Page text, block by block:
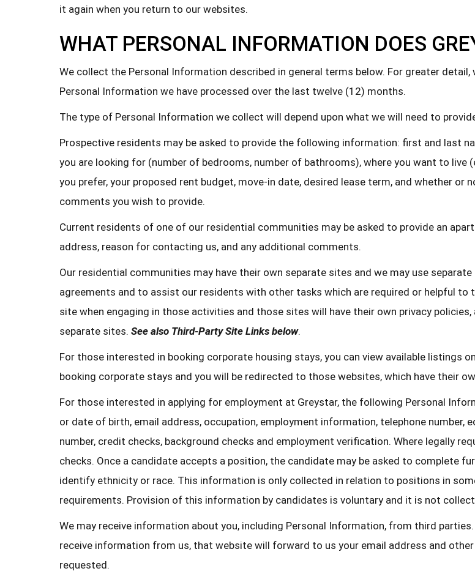
it again when you return to our websites.
WHAT PERSONAL INFORMATION DOES
We collect the Personal Information described in general terms below. For greater
Personal Information we have processed over the last twelve (12) months.
The type of Personal Information we collect will depend upon what we will need to
Prospective residents may be asked to provide the following information: first and last
you are looking for (number of bedrooms, number of bathrooms), where you want to
you prefer, your proposed rent budget, move-in date, desired lease term, and whether or
comments you wish to provide.
Current residents of one of our residential communities may be asked to provide an
address, reason for contacting us, and any additional comments.
Our residential communities may have their own separate sites and we may use
agreements and to assist our residents with other tasks which are required or helpful to
site when engaging in those activities and those sites will have their own privacy
separate sites. See also Third-Party Site Links below.
For those interested in booking corporate housing stays, you can view available listings
booking corporate stays and you will be redirected to those websites, which have their
For those interested in applying for employment at Greystar, the following Personal
or date of birth, email address, occupation, employment information, telephone number,
number, credit checks, background checks and employment verification. Where legally
checks. Once a candidate accepts a position, the candidate may be asked to complete
identify ethnicity or race. This information is only collected in relation to positions in
requirements. Provision of this information by candidates is voluntary and it is not
We may receive information about you, including Personal Information, from third
receive information from us, that website will forward to us your email address and
requested.